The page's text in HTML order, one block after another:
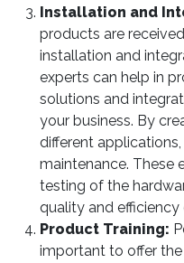
Installation and
products are
installation and
experts can help in
solutions and
your business. By
different
maintenance. These
testing of the
quality and
Product Training:
important to offer